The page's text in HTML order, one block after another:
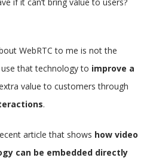
WebRTC to me is not the
that technology to improve a
value to customers through
.
article that shows how video
can be embedded directly